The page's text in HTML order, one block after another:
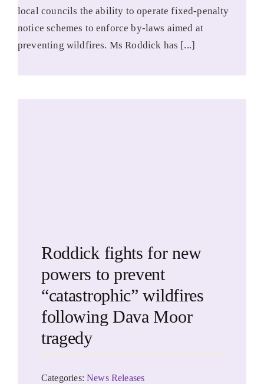
local councils the ability to operate fixed-penalty
notice schemes to enforce by-laws aimed at
preventing wildfires. Ms Roddick has [...]
Roddick fights for new
powers to prevent
“catastrophic” wildfires
following Dava Moor
tragedy
Categories:News Releases